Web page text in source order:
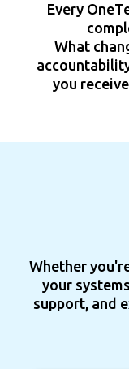
Every
What
you
Whether
your
support, and